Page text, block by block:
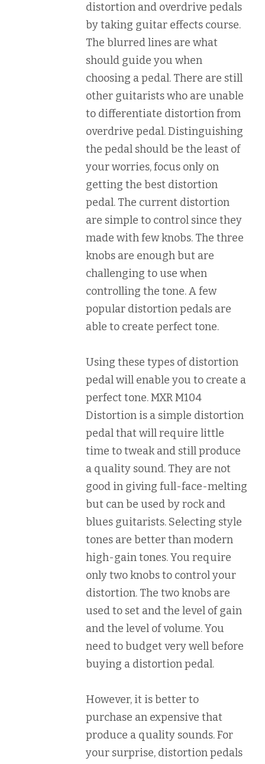
distortion and overdrive pedals
by taking guitar effects course.
The blurred lines are what
should guide you when
choosing a pedal. There are still
other guitarists who are unable
to differentiate distortion from
overdrive pedal. Distinguishing
the pedal should be the least of
your worries, focus only on
getting the best distortion
pedal. The current distortion
are simple to control since they
made with few knobs. The three
knobs are enough but are
challenging to use when
controlling the tone. A few
popular distortion pedals are
able to create perfect tone.
Using these types of distortion
pedal will enable you to create a
perfect tone. MXR M104
Distortion is a simple distortion
pedal that will require little
time to tweak and still produce
a quality sound. They are not
good in giving full-face-melting
but can be used by rock and
blues guitarists. Selecting style
tones are better than modern
high-gain tones. You require
only two knobs to control your
distortion. The two knobs are
used to set and the level of gain
and the level of volume. You
need to budget very well before
buying a distortion pedal.
However, it is better to
purchase an expensive that
produce a quality sounds. For
your surprise, distortion pedals